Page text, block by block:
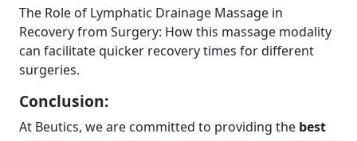
The Role of Lymphatic Drainage Massage in
Recovery from Surgery: How this massage modality
can facilitate quicker recovery times for different
surgeries.
Conclusion:
At Beutics, we are committed to providing the best